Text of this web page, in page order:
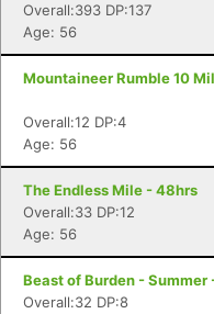
Overall:393 DP:137
Age: 56
Mountaineer Rumble 10
Overall:12 DP:4
Age: 56
The Endless Mile - 48hrs
Overall:33 DP:12
Age: 56
Beast of Burden - Summer
Overall:32 DP:8